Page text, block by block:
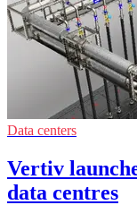
Data centers
Vertiv
data centres